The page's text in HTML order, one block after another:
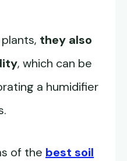
they also
, which can be
a humidifier
of the best soil